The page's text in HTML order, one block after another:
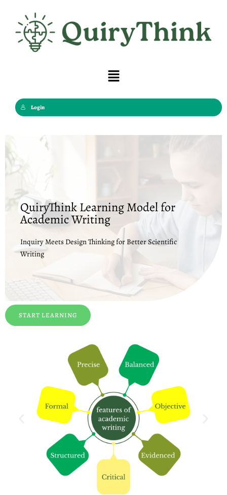
content
Menu
Login
QuiryThink Learning Model for
Academic Writing
Inquiry Meets Design Thinking for Better Scientific
Writing
START LEARNING